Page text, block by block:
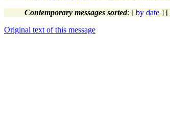
Contemporary messages sorted: [ by date ] [
Original text of this message